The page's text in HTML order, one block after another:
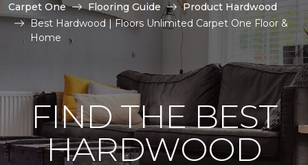
Carpet One Flooring Guide
Product Hardwood
Best Hardwood | Floors Unlimited Carpet One Floor &
Home
FIND THE BEST
HARDWOOD